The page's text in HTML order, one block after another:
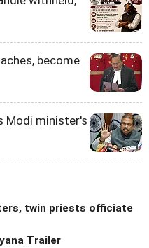
become
Modi minister's
twin priests officiate
Trailer